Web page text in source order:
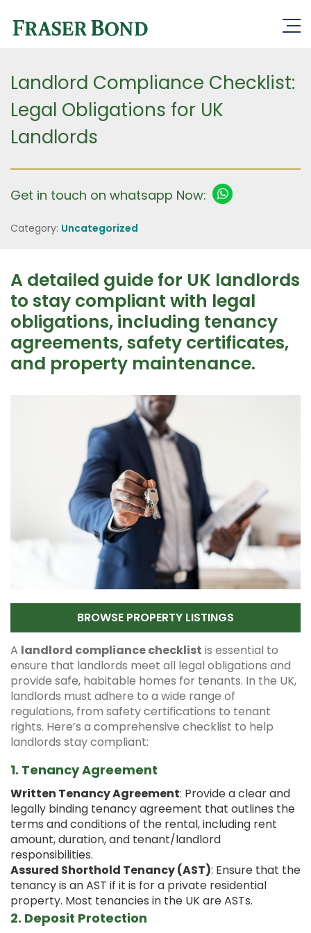
Landlord Compliance Checklist:
Legal Obligations for UK
Landlords
Get in touch on whatsapp Now:
Category: Uncategorized
A detailed guide for UK landlords
to stay compliant with legal
obligations, including tenancy
agreements, safety certificates,
and property maintenance.
BROWSE PROPERTY LISTINGS
A landlord compliance checklist is essential to
ensure that landlords meet all legal obligations and
provide safe, habitable homes for tenants. In the UK,
landlords must adhere to a wide range of
regulations, from safety certifications to tenant
rights. Here’s a comprehensive checklist to help
landlords stay compliant:
1. Tenancy Agreement
Written Tenancy Agreement: Provide a clear and
legally binding tenancy agreement that outlines the
terms and conditions of the rental, including rent
amount, duration, and tenant/landlord
responsibilities.
Assured Shorthold Tenancy (AST): Ensure that the
tenancy is an AST if it is for a private residential
property. Most tenancies in the UK are ASTs.
2. Deposit Protection